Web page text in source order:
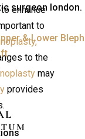
& Lower
enhance
to
to the
may
provides